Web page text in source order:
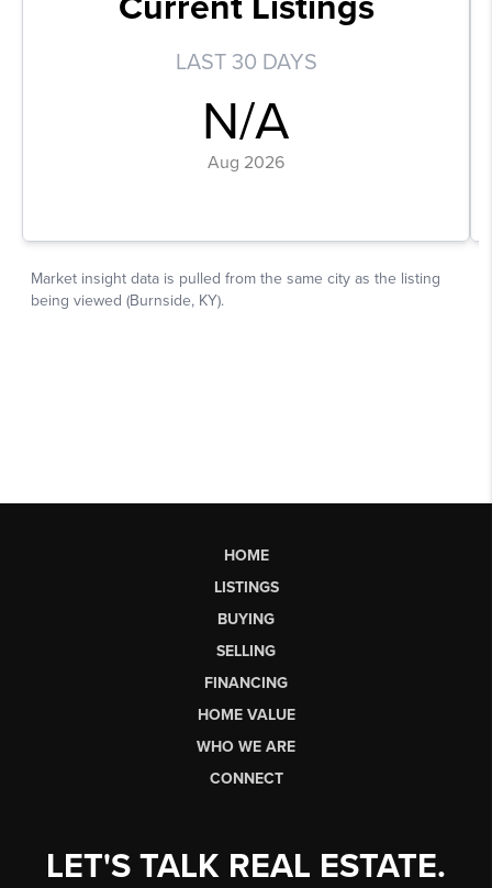
HOME
LISTINGS
BUYING
SELLING
FINANCING
HOME VALUE
WHO WE ARE
CONNECT
LET'S TALK REAL ESTATE.